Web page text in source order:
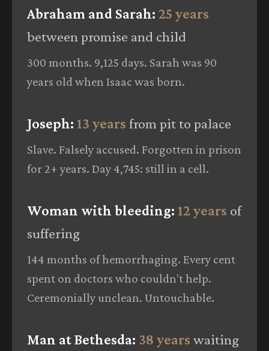
Abraham and Sarah: 25 years
between promise and child
300 months. 9,125 days. Sarah was 90
years old when Isaac was born.
Joseph: 13 years from pit to palace
Slave. Falsely accused. Forgotten in prison
for 2+ years. Day 4,745: still in a cell.
Woman with bleeding: 12 years of
suffering
144 months of hemorrhaging. Every cent
spent on doctors who couldn't help.
Ceremonially unclean. Untouchable.
Man at Bethesda: 38 years waiting